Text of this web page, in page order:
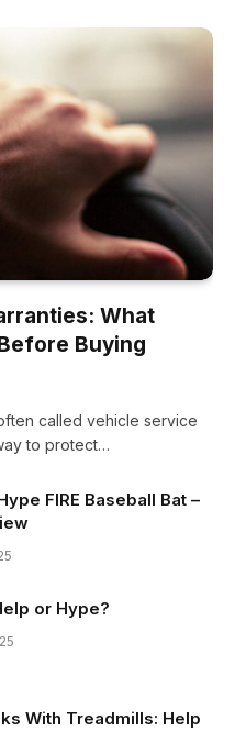
What
Buying
called vehicle service
to protect…
FIRE Baseball Bat –
or Hype?
With Treadmills: Help